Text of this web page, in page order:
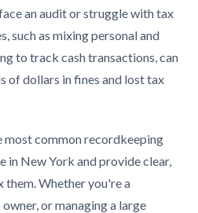
an audit or struggle with tax
such as mixing personal and
to track cash transactions, can
of dollars in fines and lost tax
most common recordkeeping
in New York and provide clear,
Whether you're a
or managing a large